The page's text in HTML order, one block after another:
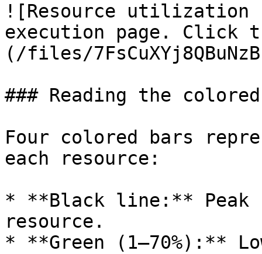
![Resource utilization
execution page. Click
(/files/
### Reading the
Four colored bars
each resource:
* **Black line:**
resource.
* **Green (1–70%):**